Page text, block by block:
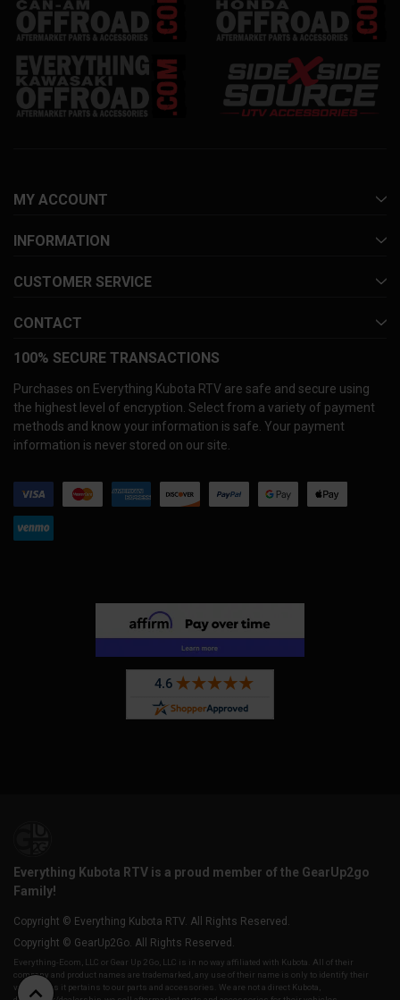
MY ACCOUNT
INFORMATION
CUSTOMER SERVICE
CONTACT
100% SECURE TRANSACTIONS
Purchases on Everything Kubota RTV are safe and secure using
the highest level of encryption. Select from a variety of payment
methods and know your information is safe. Your payment
information is never stored on our site.
Everything Kubota RTV is a proud member of the GearUp2go
Family!
Copyright © Everything Kubota RTV. All Rights Reserved.
Copyright © GearUp2Go. All Rights Reserved.
Everything-Ecom, LLC or Gear Up 2 Go, LLC is in no way affiliated with Kubota. All of their
company and product names are trademarked, any use of their name is only to identify their
vehicles as it pertains to our parts and accessories. We are not a direct Kubota,